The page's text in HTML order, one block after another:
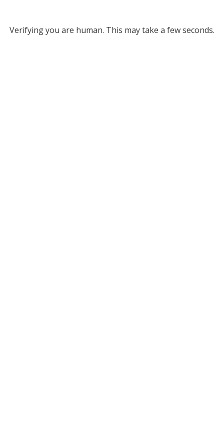
Verifying you are human. This may take a few seconds.